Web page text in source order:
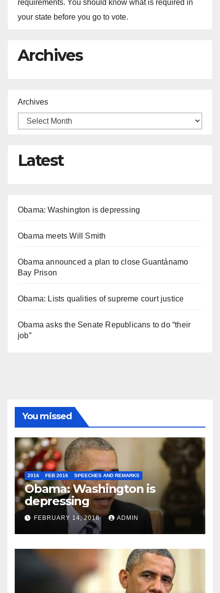
requirements. You should know what is required in
your state before you go to vote.
Archives
Archives
Latest
Obama: Washington is depressing
Obama meets Will Smith
Obama announced a plan to close Guantánamo
Bay Prison
Obama: Lists qualities of supreme court justice
Obama asks the Senate Republicans to do “their
job”
You missed
2016 FEB 2016 SPEECHES AND REMARKS
Obama: Washington is
depressing
FEBRUARY 14, 2016 ADMIN